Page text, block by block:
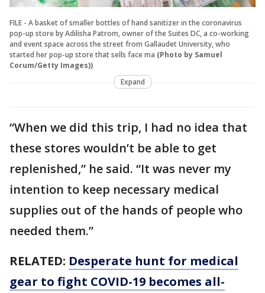
FILE - A basket of smaller bottles of hand sanitizer in the coronavirus
pop-up store by Adilisha Patrom, owner of the Suites DC, a co-working
and event space across the street from Gallaudet University, who
started her pop-up store that sells face ma (Photo by Samuel
Corum/Getty Images))
Expand
“When we did this trip, I had no idea that
these stores wouldn’t be able to get
replenished,” he said. “It was never my
intention to keep necessary medical
supplies out of the hands of people who
needed them.”
RELATED: Desperate hunt for medical
gear to fight COVID-19 becomes all-